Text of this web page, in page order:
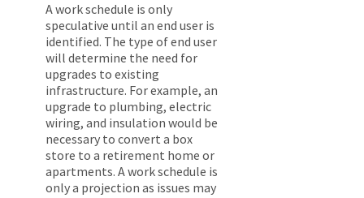
A work schedule is only
speculative until an end user is
identified. The type of end user
will determine the need for
upgrades to existing
infrastructure. For example, an
upgrade to plumbing, electric
wiring, and insulation would be
necessary to convert a box
store to a retirement home or
apartments. A work schedule is
only a projection as issues may